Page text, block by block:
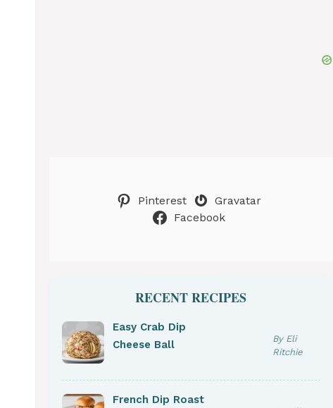
Pinterest
Gravatar
Facebook
RECENT RECIPES
Easy Crab Dip
Cheese Ball
By Eli
Ritchie
French Dip Roast